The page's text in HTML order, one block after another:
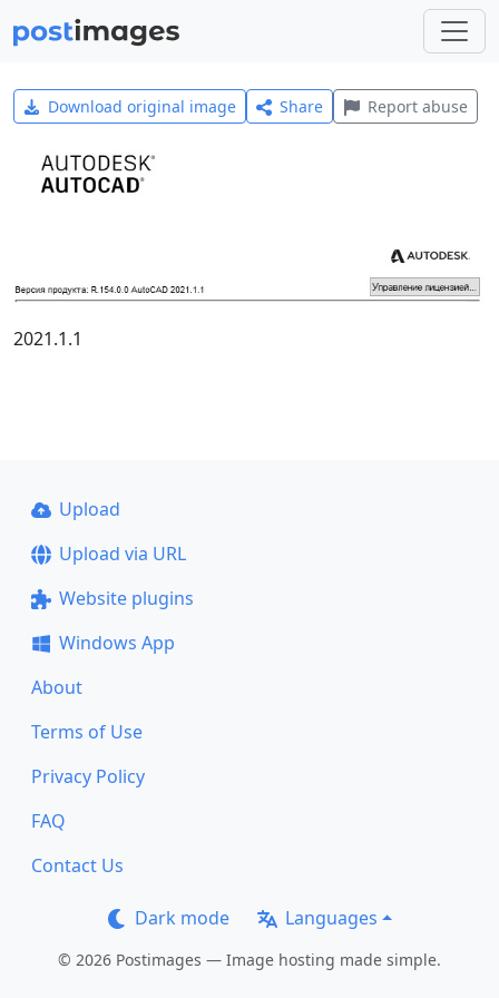
Download original image Share Report abuse
2021.1.1
Upload
Upload via URL
Website plugins
Windows App
About
Terms of Use
Privacy Policy
FAQ
Contact Us
Dark mode Languages
© 2026 Postimages — Image hosting made simple.